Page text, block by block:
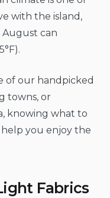
with the island,
can
of our handpicked
towns, or
knowing what to
you enjoy the
Fabrics